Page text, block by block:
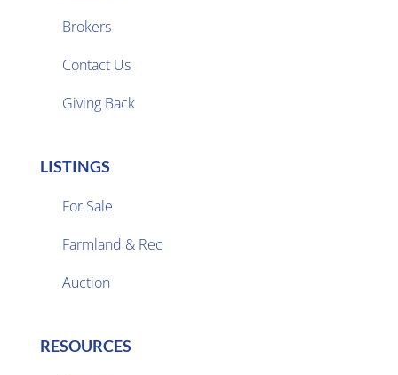
Brokers
Contact Us
Giving Back
LISTINGS
For Sale
Farmland & Rec
Auction
RESOURCES